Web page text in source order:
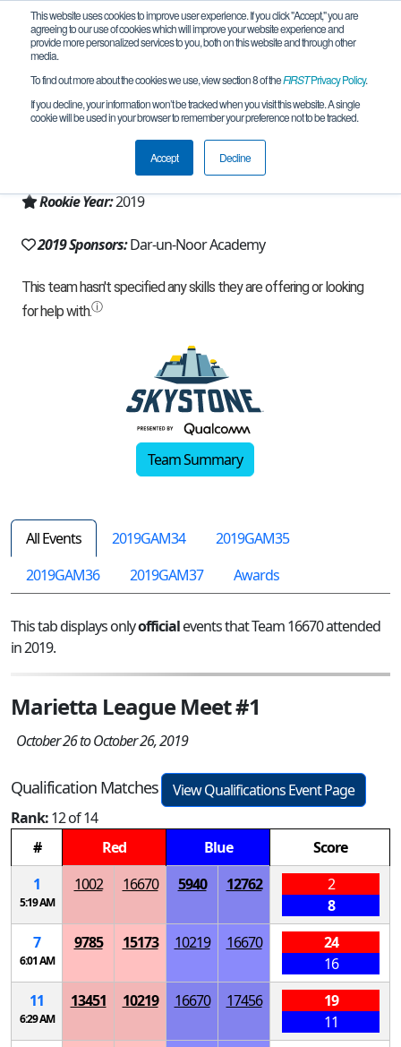
This website uses cookies to improve user experience. If you click "Accept," you are
agreeing to our use of cookies which will improve your website experience and
provide more personalized services to you, both on this website and through other
media.
To find out more about the cookies we use, view section 8 of theFIRSTPrivacy Policy.
If you decline, your information won’t be tracked when you visit this website. A single
cookie will be used in your browser to remember your preference not to be tracked.
Accept Decline
Team 16670 - Full Control (2019)
Atlanta, GA, USA
Georgia
Rookie Year:2019
2019 Sponsors:Dar-un-Noor Academy
Team Summary
All Events 2019GAM34
2019GAM35
2019GAM36
2019GAM37 Awards
This tab displays onlyofficialevents that Team 16670 attended
in 2019.
Marietta League Meet #1
October 26 to October 26, 2019
Qualification Matches
View Qualifications Event Page
Rank:12 of 14
#
Red Blue
Score
1
5:19 AM
1002 16670 5940 12762
2
8
7
6:01 AM
9785 15173 10219 16670
24
16
11
6:29 AM
13451 10219 16670 17456
19
11